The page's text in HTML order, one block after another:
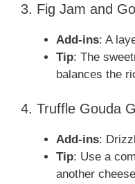
3. Fig Jam and
Add-ins: A
Tip: The
balances the
4. Truffle Gouda
Add-ins:
Tip: Use a
another